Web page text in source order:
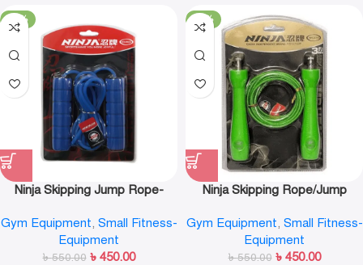
-18%
Ninja Skipping Jump Rope-
Gym Equipment, Small Fitness-
Equipment
৳550.00 ৳ 450.00
-18%
Ninja Skipping Rope/Jump
Gym Equipment, Small Fitness-
Equipment
৳550.00 ৳ 450.00